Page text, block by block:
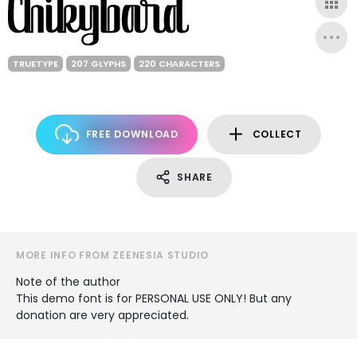
TRUETYPE 207 GLYPHS 220 CHARACTERS
FREE DOWNLOAD COLLECT
SHARE
MORE INFO FROM ZEENESIA STUDIO
Note of the author
This demo font is for PERSONAL USE ONLY! But any
donation are very appreciated.